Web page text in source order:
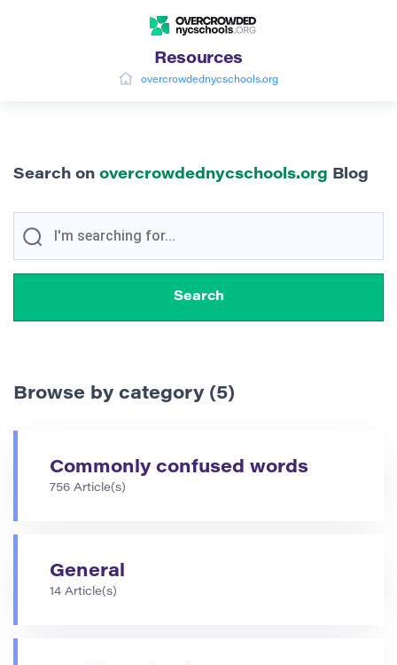
Resources
overcrowdednycschools.org
Search on overcrowdednycschools.org Blog
Browse by category (5)
Commonly confused words
756 Article(s)
General
14 Article(s)